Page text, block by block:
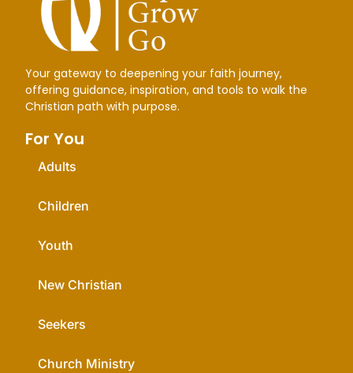
Your gateway to deepening your faith journey,
offering guidance, inspiration, and tools to walk the
Christian path with purpose.
For You
Adults
Children
Youth
New Christian
Seekers
Church Ministry